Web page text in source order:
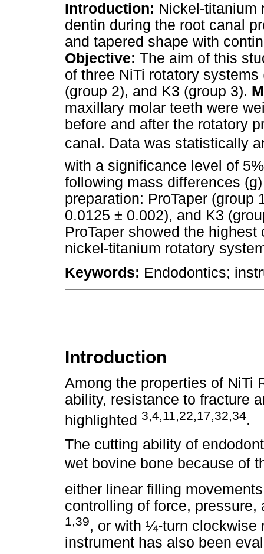
Introduction: Nickel-titanium
dentin during the root canal
and tapered shape with
Objective: The aim of this
of three NiTi rotatory
(group 2), and K3 (group 3).
maxillary molar teeth were
before and after the rotatory
canal. Data was statistically
with a significance level of
following mass differences
preparation: ProTaper (group
0.0125 ± 0.002), and K3
ProTaper showed the
nickel-titanium rotatory
Keywords: Endodontics;
Introduction
Among the properties of NiTi
ability, resistance to fracture
highlighted 3,4,11,22,17,32,34.
The cutting ability of
wet bovine bone because of
either linear filling
controlling of force,
1,39, or with ¼-turn clockwise
instrument has also been